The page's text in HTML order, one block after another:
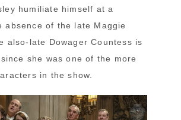
humiliate himself at a
absence of the late Maggie
also-late Dowager Countess is
she was one of the more
in the show.